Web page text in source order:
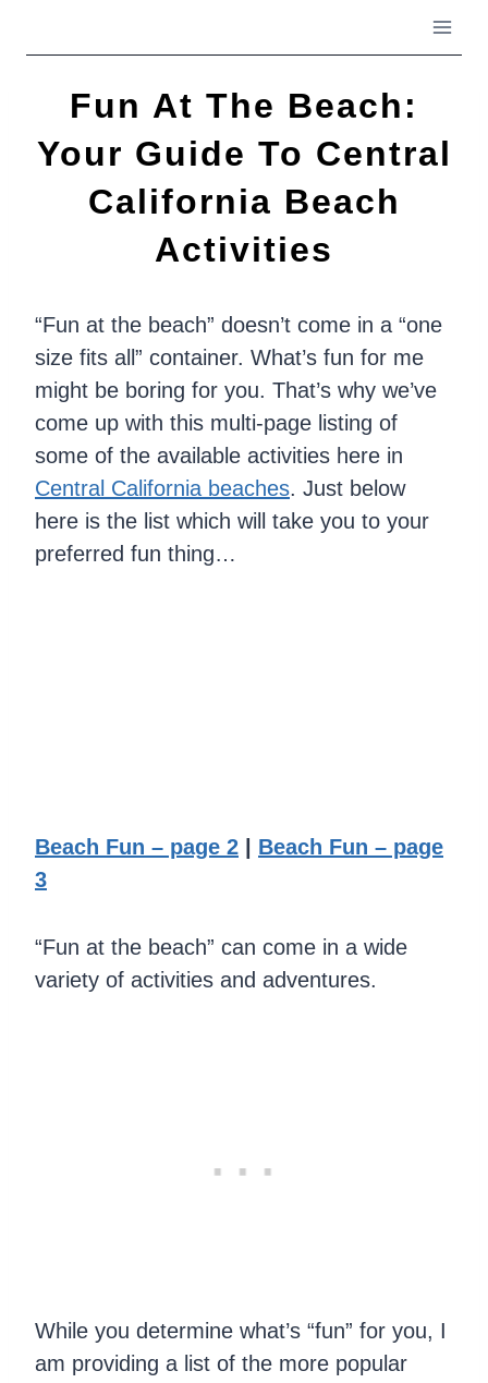
Fun At The Beach:
Your Guide To Central
California Beach
Activities
“Fun at the beach” doesn’t come in a “one
size fits all” container. What’s fun for me
might be boring for you. That’s why we’ve
come up with this multi-page listing of
some of the available activities here in
Central California beaches. Just below
here is the list which will take you to your
preferred fun thing…
Beach Fun – page 2
Beach Fun – page
3
“Fun at the beach” can come in a wide
variety of activities and adventures.
While you determine what’s “fun” for you, I
am providing a list of the more popular